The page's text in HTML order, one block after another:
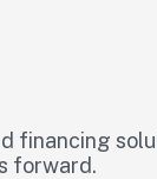
financing
forward.